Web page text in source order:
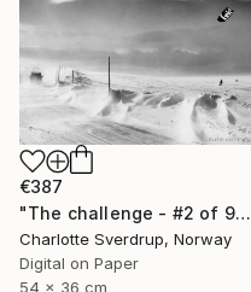
€387
"The challenge - #2 of 9+2AP" Photograph
Charlotte Sverdrup, Norway
Digital on Paper
54 x 36 cm